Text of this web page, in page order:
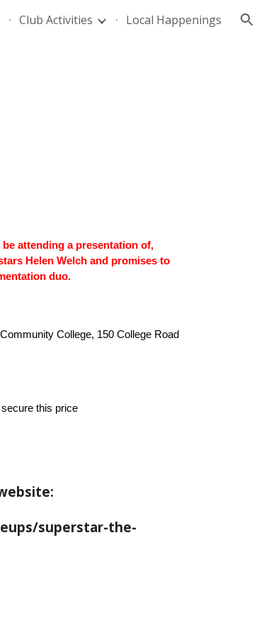
Club Activities Local Happenings
attending a presentation of,
Helen Welch and promises to
duo.
College, 150 College Road
this price
superstar-the-